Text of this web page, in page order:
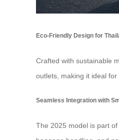
Eco-Friendly Design for
Crafted with sustainable
outlets, making it ideal
Seamless Integration with
The 2025 model is part